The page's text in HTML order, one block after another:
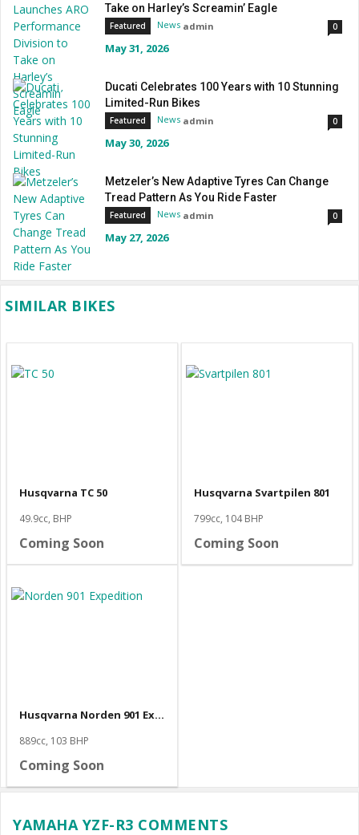
Take on Harley’s Screamin’ Eagle
Featured News admin 0
May 31, 2026
Ducati Celebrates 100 Years with 10 Stunning
Limited-Run Bikes
Featured News admin 0
May 30, 2026
Metzeler’s New Adaptive Tyres Can Change
Tread Pattern As You Ride Faster
Featured News admin 0
May 27, 2026
SIMILAR BIKES
Husqvarna TC 50
49.9cc, BHP
Coming Soon
Husqvarna Svartpilen 801
799cc, 104 BHP
Coming Soon
Husqvarna Norden 901 Expedition
889cc, 103 BHP
Coming Soon
YAMAHA YZF-R3 COMMENTS